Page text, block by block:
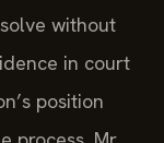
without
in court
position